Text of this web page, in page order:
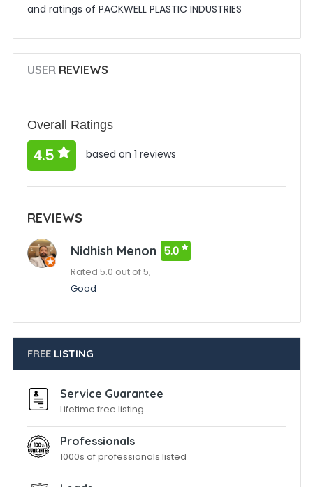
and ratings of PACKWELL PLASTIC INDUSTRIES
USERREVIEWS
Overall Ratings
4.5 based on 1 reviews
REVIEWS
Nidhish Menon 5.0
Rated 5.0 out of 5,
Good
FREELISTING
Service Guarantee
Lifetime free listing
Professionals
1000s of professionals listed